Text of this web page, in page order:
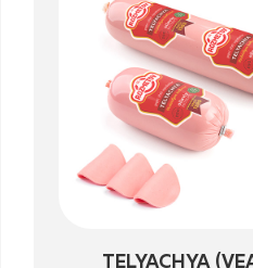
TELYACHYA